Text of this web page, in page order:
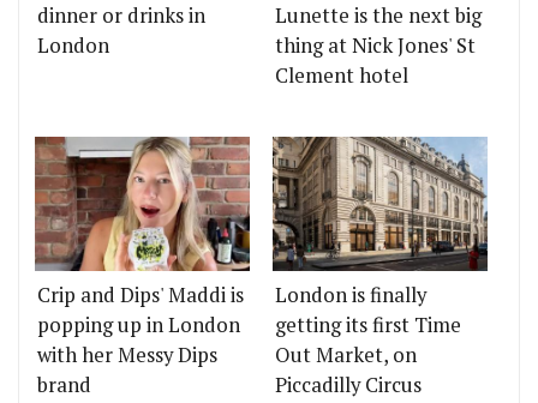
dinner or drinks in
London
Lunette is the next big
thing at Nick Jones' St
Clement hotel
Crip and Dips' Maddi is
popping up in London
with her Messy Dips
brand
London is finally
getting its first Time
Out Market, on
Piccadilly Circus